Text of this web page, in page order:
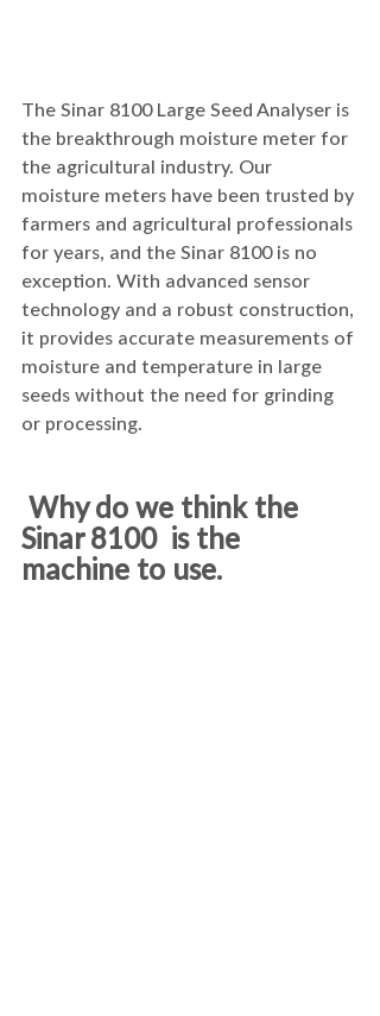
The Sinar 8100 Large Seed Analyser is
the breakthrough moisture meter for
the agricultural industry. Our
moisture meters have been trusted by
farmers and agricultural professionals
for years, and the Sinar 8100 is no
exception. With advanced sensor
technology and a robust construction,
it provides accurate measurements of
moisture and temperature in large
seeds without the need for grinding
or processing.
Sinar 8100  is the
machine to use.